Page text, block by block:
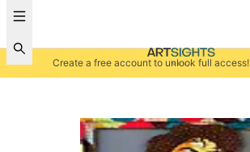
Create a free account to unlock full access!